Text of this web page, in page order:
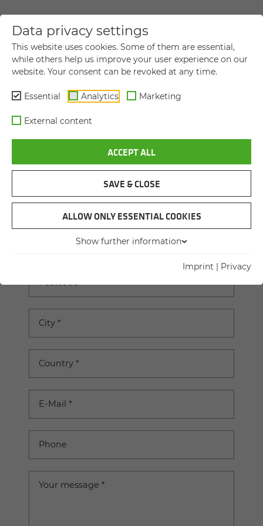
YOUR DIRECT MESSAGE TO US
First name*
Company name
Street and house number*
Postcode
City *
Country *
E-Mail *
Phone
Your message *
Data privacy settings
This website uses cookies. Some of them are essential,
while others help us improve your user experience on our
website. Your consent can be revoked at any time.
Essential Analytics Marketing
External content
ACCEPT ALL
SAVE & CLOSE
ALLOW ONLY ESSENTIAL COOKIES
Show further information
Imprint | Privacy